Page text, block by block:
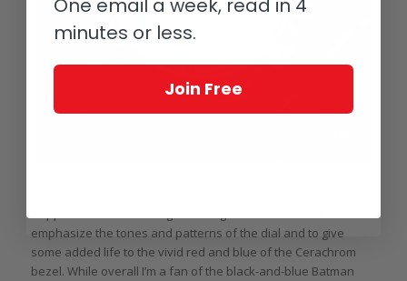
emphasize the tones and patterns of the dial and to give
some added life to the vivid red and blue of the Cerachrom
bezel. While overall I’m a fan of the black-and-blue Batman
One email a week, read in 4
minutes or less.
Join Free